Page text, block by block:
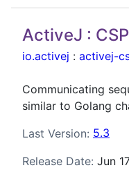
ActiveJ : CSP
io.activej : activej-
Communicating
similar to Golang
Last Version: 5.3
Release Date: Jun